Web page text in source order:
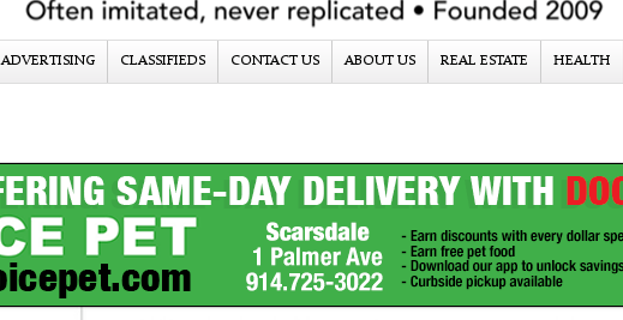
ADVERTISING CLASSIFIEDS CONTACT US ABOUT US REAL ESTATE HEALTH